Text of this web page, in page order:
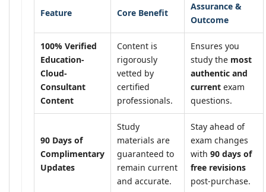
Feature Core Benefit
Assurance &
Outcome
100% Verified
Education-
Cloud-
Consultant
Content
Content is
rigorously
vetted by
certified
professionals.
Ensures you
study the most
authentic and
current exam
questions.
90 Days of
Complimentary
Updates
Study
materials are
guaranteed to
remain current
and accurate.
Stay ahead of
exam changes
with 90 days of
free revisions
post-purchase.